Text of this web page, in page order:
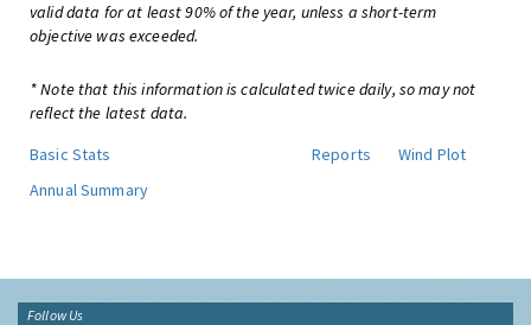
valid data for at least 90% of the year, unless a short-term
objective was exceeded.
* Note that this information is calculated twice daily, so may not
reflect the latest data.
Basic Stats
Reports
Wind Plot
Annual Summary
Follow Us